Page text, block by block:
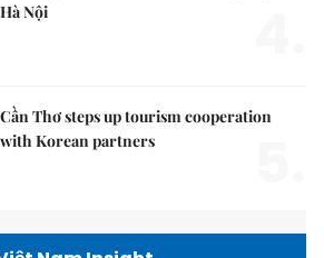
Hà Nội
Cần Thơ steps up tourism cooperation
with Korean partners